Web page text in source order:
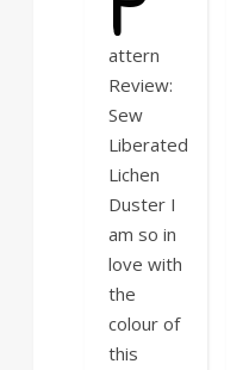
attern
Review:
Sew
Liberated
Lichen
Duster I
am so in
love with
the
colour of
this